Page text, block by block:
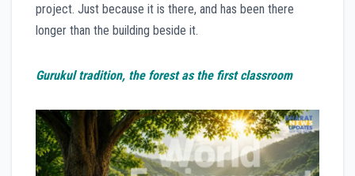
project. Just because it is there, and has been there
longer than the building beside it.
Gurukul tradition, the forest as the first classroom